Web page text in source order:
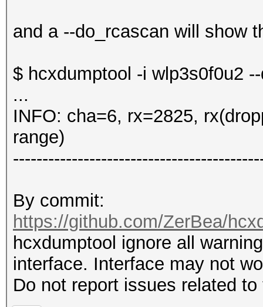
and a --do_rcascan will show
$ hcxdumptool -i wlp3s0f0u2
...
INFO: cha=6, rx=2825,
range)
By commit:
https://github.com/ZerBea/
hcxdumptool ignore all
interface. Interface may not
Do not report issues related